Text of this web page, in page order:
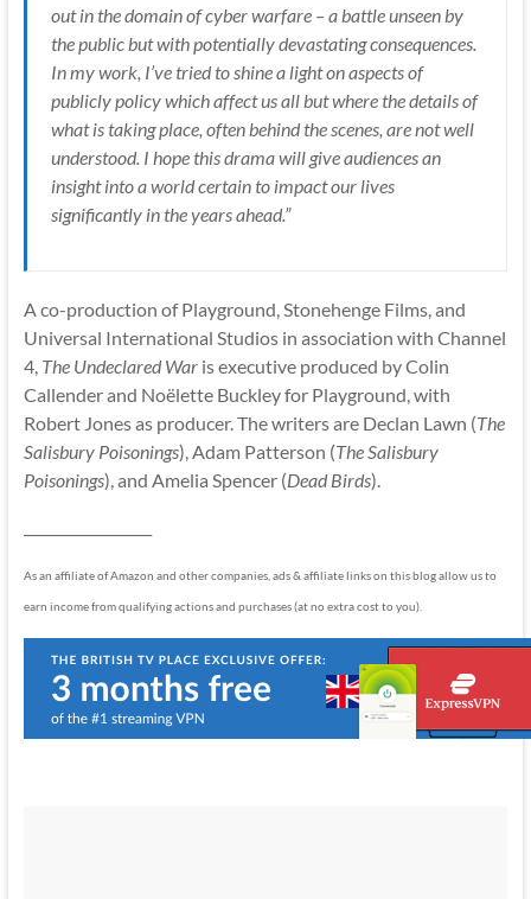
out in the domain of cyber warfare – a battle unseen by
the public but with potentially devastating consequences.
In my work, I’ve tried to shine a light on aspects of
publicly policy which affect us all but where the details of
what is taking place, often behind the scenes, are not well
understood. I hope this drama will give audiences an
insight into a world certain to impact our lives
significantly in the years ahead.”
A co-production of Playground, Stonehenge Films, and
Universal International Studios in association with Channel
4, The Undeclared Waris executive produced by Colin
Callender and Noëlette Buckley for Playground, with
Robert Jones as producer. The writers are Declan Lawn (The
Salisbury Poisonings), Adam Patterson (The Salisbury
Poisonings), and Amelia Spencer (Dead Birds).
As an affiliate of Amazon and other companies, ads & affiliate links on this blog allow us to
earn income from qualifying actions and purchases (at no extra cost to you).